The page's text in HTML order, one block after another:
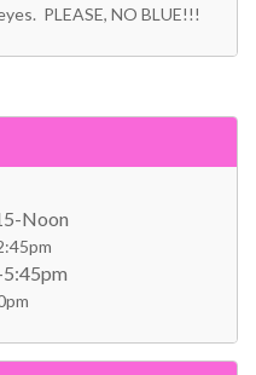
PLEASE, NO BLUE!!!
Noon